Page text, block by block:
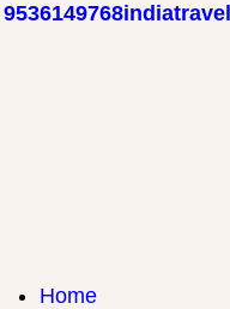
9536149768
Travel Hub | Book
Gateway to
Home